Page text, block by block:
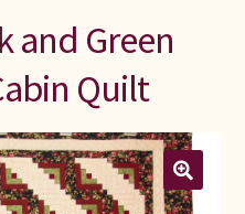
and Green
Quilt